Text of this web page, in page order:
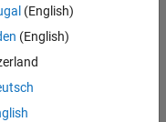
(English)
(English)